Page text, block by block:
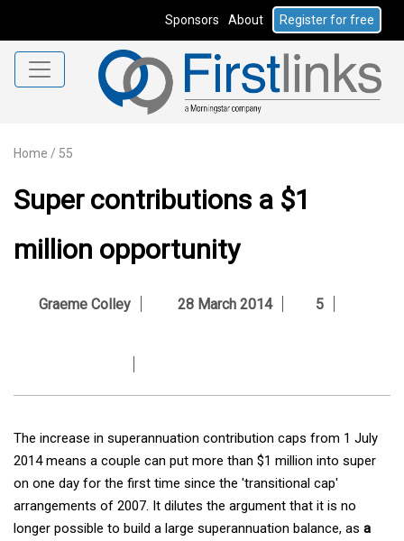
Sponsors About Register for free
Home / 55
Super contributions a $1
million opportunity
Graeme Colley 28 March 2014 5
The increase in superannuation contribution caps from 1 July
2014 means a couple can put more than $1 million into super
on one day for the first time since the 'transitional cap'
arrangements of 2007. It dilutes the argument that it is no
longer possible to build a large superannuation balance, as a